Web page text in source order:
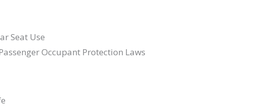
Seat Use
Occupant Protection Laws